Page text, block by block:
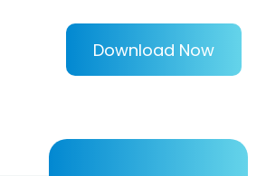
Download Now